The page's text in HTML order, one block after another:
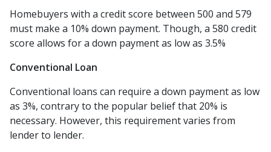
Homebuyers with a credit score between 500 and 579
must make a 10% down payment. Though, a 580 credit
score allows for a down payment as low as 3.5%
Conventional Loan
Conventional loans can require a down payment as low
as 3%, contrary to the popular belief that 20% is
necessary. However, this requirement varies from
lender to lender.